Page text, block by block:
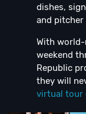
dishes,
and pitcher
With
weekend
Republic
they will
virtual tour